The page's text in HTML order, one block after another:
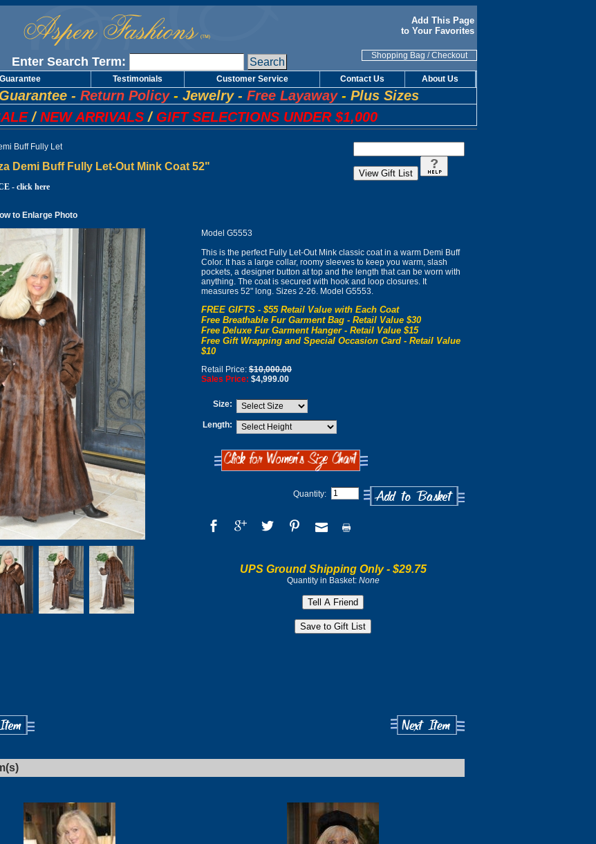
Enter Search Term:
Add This Page
to Your Favorites
Shopping Bag /Checkout
Testimonials Customer Service Contact Us About Us
- Return Policy- Jewelry- Free Layaway- Plus Sizes
/ NEW ARRIVALS / GIFT SELECTIONS UNDER $1,000
Buff Fully Let
Demi Buff Fully Let-Out Mink Coat 52"
- click here
to Enlarge Photo
Model G5553
This is the perfect Fully Let-Out Mink classic coat in a warm Demi Buff
Color. It has a large collar, roomy sleeves to keep you warm, slash
pockets, a designer button at top and the length that can be worn with
anything. The coat is secured with hook and loop closures. It
measures 52" long. Sizes 2-26. Model G5553.
FREE GIFTS - $55 Retail Value with Each Coat
Free Breathable Fur Garment Bag - Retail Value $30
Free Deluxe Fur Garment Hanger - Retail Value $15
Free Gift Wrapping and Special Occasion Card - Retail Value
$10
Retail Price: $10,000.00
Sales Price: $4,999.00
Size:
Length:
Quantity:
UPS Ground Shipping Only - $29.75
Quantity in Basket: None